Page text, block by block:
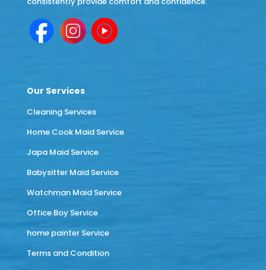
Our Services
Cleaning Services
Home Cook Maid Service
Japa Maid Service
Babysitter Maid Service
Watchman Maid Service
Office Boy Service
home painter Service
Terms and Condition